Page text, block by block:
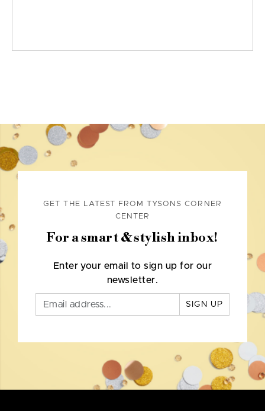
GET THE LATEST FROM TYSONS CORNER
CENTER
For a smart & stylish inbox!
Enter your email to sign up for our
newsletter.
SIGN UP